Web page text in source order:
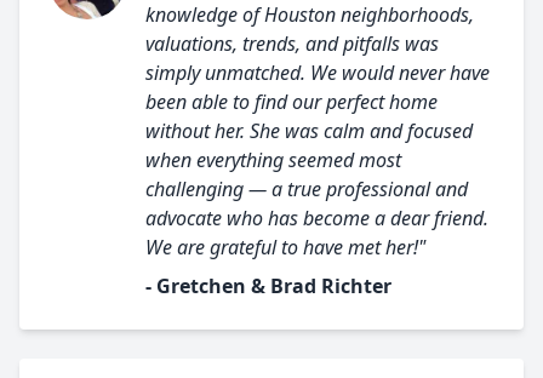
knowledge of Houston neighborhoods,
valuations, trends, and pitfalls was
simply unmatched. We would never have
been able to find our perfect home
without her. She was calm and focused
when everything seemed most
challenging — a true professional and
advocate who has become a dear friend.
We are grateful to have met her!"
- Gretchen & Brad Richter